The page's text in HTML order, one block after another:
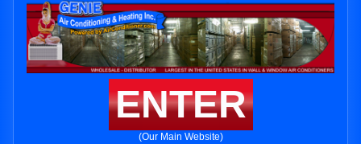
ENTER
(Our Main Website)